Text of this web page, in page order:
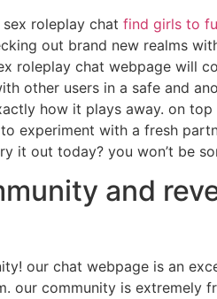
roleplay chat find girls to
out brand new realms
roleplay chat webpage will
other users in a safe and
how it plays away. on
experiment with a fresh
it out today? you won’t be
and
our chat webpage is an
our community is extremely